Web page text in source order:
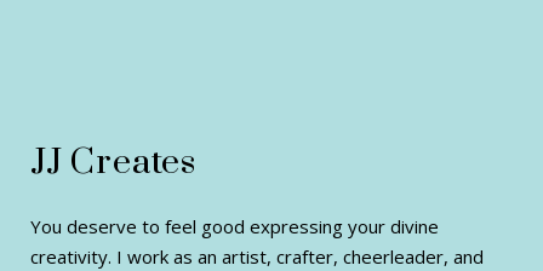
JJ Creates
You deserve to feel good expressing your divine
creativity. I work as an artist, crafter, cheerleader, and